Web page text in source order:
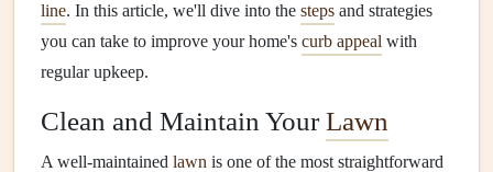
line. In this article, we'll dive into the steps and strategies
you can take to improve your home's curb appeal with
regular upkeep.
Clean and Maintain YourLawn
A well-maintained lawn is one of the most straightforward